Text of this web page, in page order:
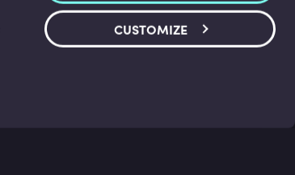
CUSTOMIZE